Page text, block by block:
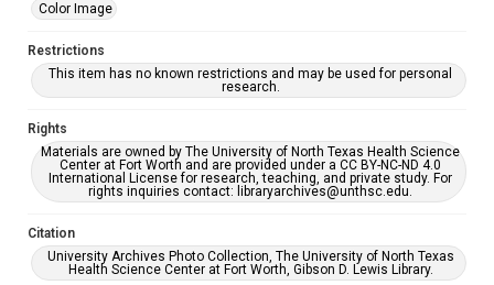
Color Image
Restrictions
This item has no known restrictions and may be used for personal
research.
Rights
Materials are owned by The University of North Texas Health Science
Center at Fort Worth and are provided under a CC BY-NC-ND 4.0
International License for research, teaching, and private study. For
rights inquiries contact: libraryarchives@unthsc.edu.
Citation
University Archives Photo Collection, The University of North Texas
Health Science Center at Fort Worth, Gibson D. Lewis Library.